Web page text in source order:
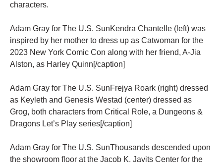
characters.
Adam Gray for The U.S. SunKendra Chantelle (left) was
inspired by her mother to dress up as Catwoman for the
2023 New York Comic Con along with her friend, A-Jia
Alston, as Harley Quinn[/caption]
Adam Gray for The U.S. SunFrejya Roark (right) dressed
as Keyleth and Genesis Westad (center) dressed as
Grog, both characters from Critical Role, a Dungeons &
Dragons Let’s Play series[/caption]
Adam Gray for The U.S. SunThousands descended upon
the showroom floor at the Jacob K. Javits Center for the